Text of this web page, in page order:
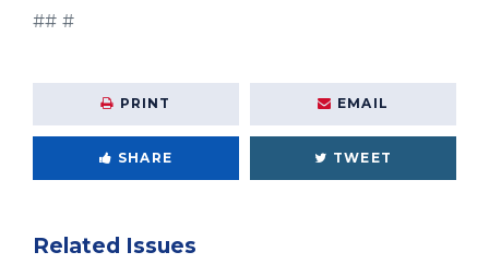
## #
PRINT EMAIL
SHARE TWEET
Related Issues